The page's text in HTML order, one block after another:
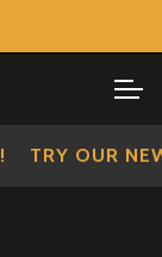
TRY OUR